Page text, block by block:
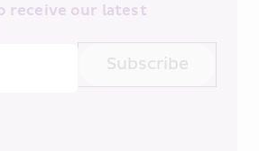
receive our latest
Subscribe